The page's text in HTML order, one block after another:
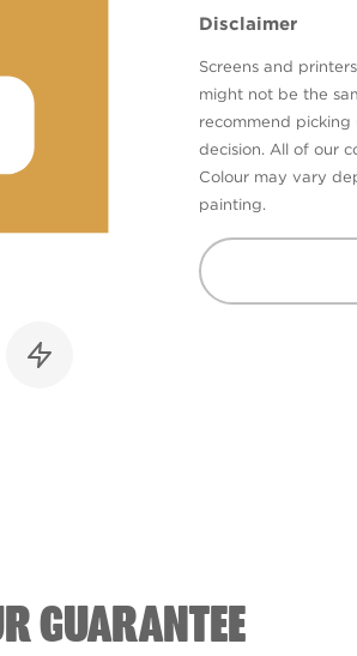
Disclaimer
Screens and
might not be the
recommend
decision. All of our
Colour may vary
painting.
GUARANTEE